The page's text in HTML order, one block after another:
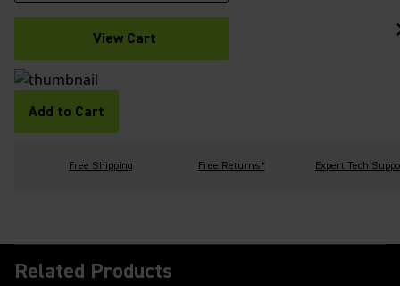
View Cart
Add to Cart
Free Shipping Free Returns* Expert Tech
Related Products